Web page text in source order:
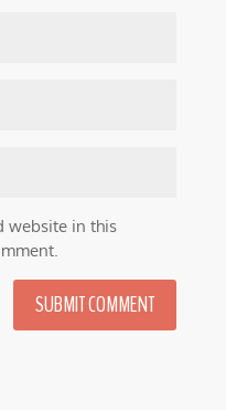
website in this
SUBMIT COMMENT